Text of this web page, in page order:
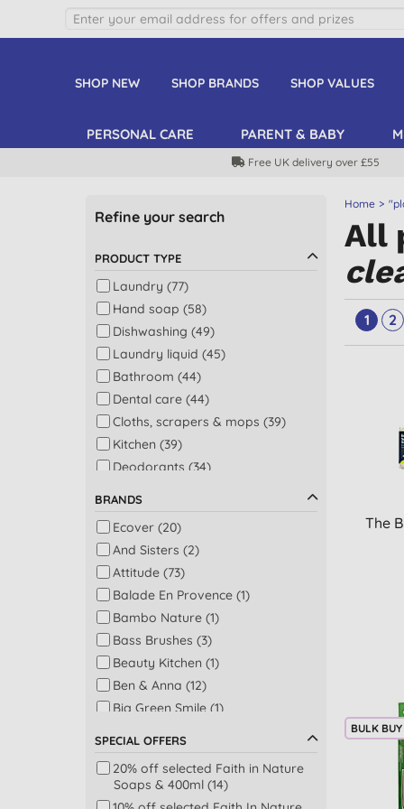
SHOP NEW SHOP BRANDS SHOP VALUES
PERSONAL CARE PARENT & BABY
Free UK delivery over £55
Home
All
1 2
The
BULK BUY
Refine your search
PRODUCT TYPE
Laundry (77)
Hand soap (58)
Dishwashing (49)
Laundry liquid (45)
Bathroom (44)
Dental care (44)
Cloths, scrapers & mops (39)
Kitchen (39)
Deodorants (34)
Shower (31)
Soap bars (31)
Shampoo (29)
Laundry - colours (27)
Washing up liquid (25)
Laundry - whites (22)
Bath (20)
Dishwashing & laundry (19)
Fabric softeners (18)
Accessories (17)
Conditioner (14)
Dishwasher tablets, gel &
powder (14)
BRANDS
Ecover (20)
And Sisters (2)
Attitude (73)
Balade En Provence (1)
Bambo Nature (1)
Bass Brushes (3)
Beauty Kitchen (1)
Ben & Anna (12)
Big Green Smile (1)
Dead Sea Spa Magik (2)
Delphis Eco (15)
SPECIAL OFFERS
20% off selected Faith in Nature
Soaps & 400ml (14)